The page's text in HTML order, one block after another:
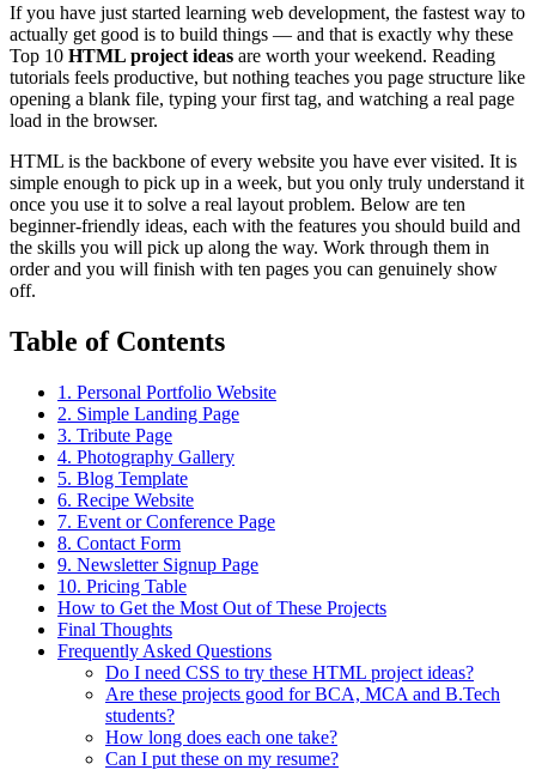
If you have just started learning web development, the fastest way to
actually get good is to build things — and that is exactly why these
Top 10 HTML project ideas are worth your weekend. Reading
tutorials feels productive, but nothing teaches you page structure like
opening a blank file, typing your first tag, and watching a real page
load in the browser.
HTML is the backbone of every website you have ever visited. It is
simple enough to pick up in a week, but you only truly understand it
once you use it to solve a real layout problem. Below are ten
beginner-friendly ideas, each with the features you should build and
the skills you will pick up along the way. Work through them in
order and you will finish with ten pages you can genuinely show
off.
Table of Contents
1. Personal Portfolio Website
2. Simple Landing Page
3. Tribute Page
4. Photography Gallery
5. Blog Template
6. Recipe Website
7. Event or Conference Page
8. Contact Form
9. Newsletter Signup Page
10. Pricing Table
How to Get the Most Out of These Projects
Final Thoughts
Frequently Asked Questions
Do I need CSS to try these HTML project ideas?
Are these projects good for BCA, MCA and B.Tech
students?
How long does each one take?
Can I put these on my resume?